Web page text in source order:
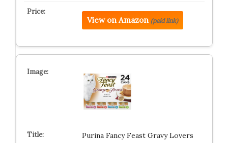
View on Amazon (paid link)
Purina Fancy Feast Gravy Lovers